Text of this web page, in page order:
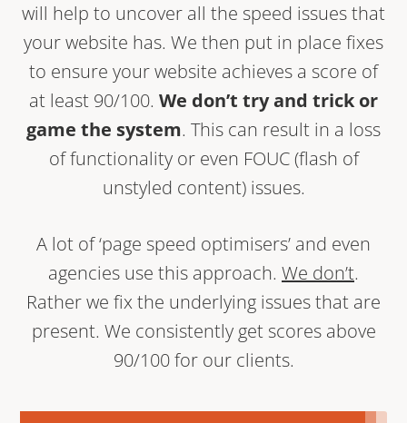
will help to uncover all the speed issues that
your website has. We then put in place fixes
to ensure your website achieves a score of
at least 90/100. We don’t try and trick or
game the system. This can result in a loss
of functionality or even FOUC (flash of
unstyled content) issues.
A lot of ‘page speed optimisers’ and even
agencies use this approach. We don’t.
Rather we fix the underlying issues that are
present. We consistently get scores above
90/100 for our clients.